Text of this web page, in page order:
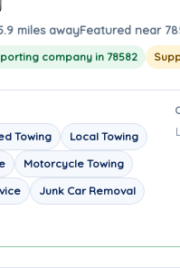
miles awayFeatured near
company in 78582
Towing
Local Towing
Motorcycle Towing
Junk Car Removal